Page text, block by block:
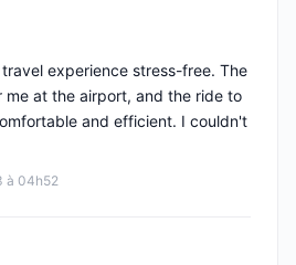
à 04h52
experience stress-free. The
at the airport, and the ride to
and efficient. I couldn't